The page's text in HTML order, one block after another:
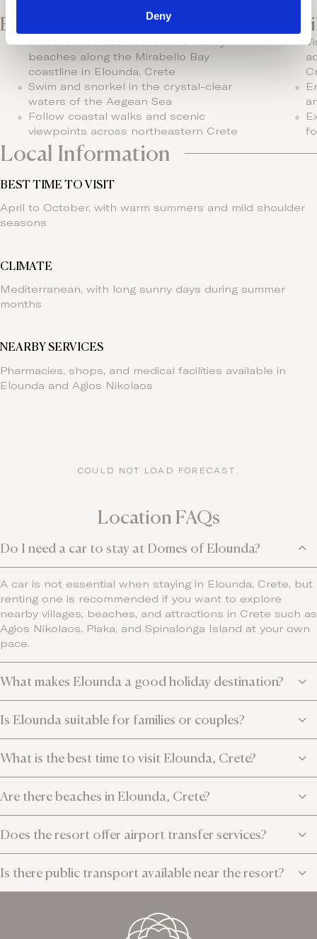
Deny
Beaches & Nature
beaches along the Mirabello Bay
coastline in Elounda, Crete
Swim and snorkel in the crystal-clear
waters of the Aegean Sea
Follow coastal walks and scenic
viewpoints across northeastern Crete
Local Information
BEST TIME TO VISIT
April to October, with warm summers and mild shoulder
seasons
CLIMATE
Mediterranean, with long sunny days during summer
months
NEARBY SERVICES
Pharmacies, shops, and medical facilities available in
Elounda and Agios Nikolaos
COULD NOT LOAD FORECAST.
Location FAQs
Do I need a car to stay at Domes of Elounda?
A car is not essential when staying in Elounda, Crete, but
renting one is recommended if you want to explore
nearby villages, beaches, and attractions in Crete such as
Agios Nikolaos, Plaka, and Spinalonga Island at your own
pace.
What makes Elounda a good holiday destination?
Is Elounda suitable for families or couples?
What is the best time to visit Elounda, Crete?
Are there beaches in Elounda, Crete?
Does the resort offer airport transfer services?
Is there public transport available near the resort?